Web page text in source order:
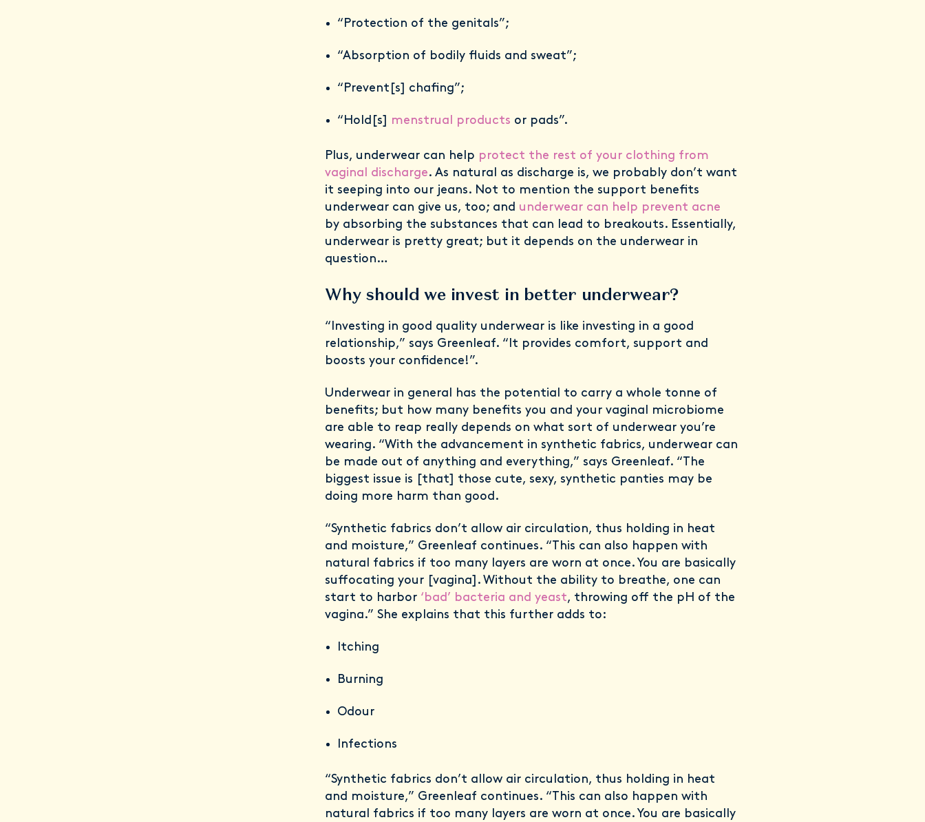
“Protection of the genitals”;
“Absorption of bodily fluids and sweat”;
“Prevent[s] chafing”;
“Hold[s] menstrual products or pads”.
Plus, underwear can help protect the rest of your clothing from
vaginal discharge. As natural as discharge is, we probably don’t want
it seeping into our jeans. Not to mention the support benefits
underwear can give us, too; and underwear can help prevent acne
by absorbing the substances that can lead to breakouts. Essentially,
underwear is pretty great; but it depends on the underwear in
question…
Why should we invest in better underwear?
“Investing in good quality underwear is like investing in a good
relationship,” says Greenleaf. “It provides comfort, support and
boosts your confidence!”.
Underwear in general has the potential to carry a whole tonne of
benefits; but how many benefits you and your vaginal microbiome
are able to reap really depends on what sort of underwear you’re
wearing. “With the advancement in synthetic fabrics, underwear can
be made out of anything and everything,” says Greenleaf. “The
biggest issue is [that] those cute, sexy, synthetic panties may be
doing more harm than good.
“Synthetic fabrics don’t allow air circulation, thus holding in heat
and moisture,” Greenleaf continues. “This can also happen with
natural fabrics if too many layers are worn at once. You are basically
suffocating your [vagina]. Without the ability to breathe, one can
start to harbor ‘bad’ bacteria and yeast, throwing off the pH of the
vagina.” She explains that this further adds to:
Itching
Burning
Odour
Infections
“Synthetic fabrics don’t allow air circulation, thus holding in heat
and moisture,” Greenleaf continues. “This can also happen with
natural fabrics if too many layers are worn at once. You are basically